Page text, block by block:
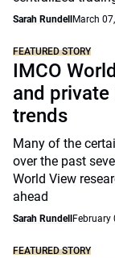
Sarah Rundell March
FEATURED STORY
IMCO
and
trends
Many of the
over the past
World View
ahead
Sarah Rundell February
FEATURED STORY